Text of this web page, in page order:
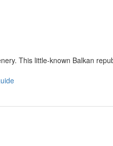
This little-known Balkan